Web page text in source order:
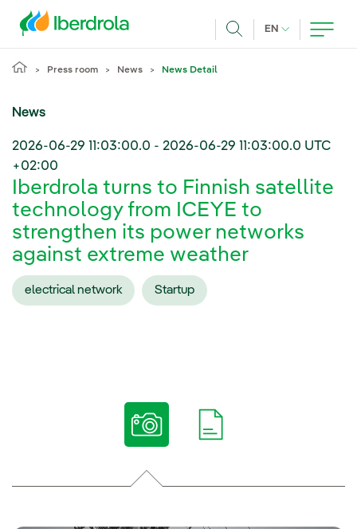
EN CURRENT
Press room News News Detail
News
2026-06-29 11:03:00.0 - 2026-06-29 11:03:00.0 UTC
+02:00
Iberdrola turns to Finnish satellite
technology from ICEYE to
strengthen its power networks
against extreme weather
electrical network Startup